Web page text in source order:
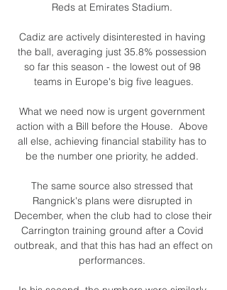
Reds at Emirates Stadium.
Cadiz are actively disinterested in having
the ball, averaging just 35.8% possession
so far this season - the lowest out of 98
teams in Europe's big five leagues.
What we need now is urgent government
action with a Bill before the House.  Above
all else, achieving financial stability has to
be the number one priority, he added.
The same source also stressed that
Rangnick's plans were disrupted in
December, when the club had to close their
Carrington training ground after a Covid
outbreak, and that this has had an effect on
performances.